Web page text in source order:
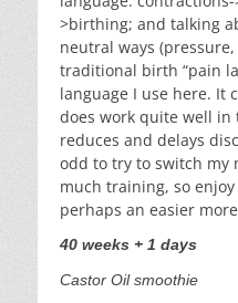
>birthing; and talking
neutral ways
traditional birth “pain
language I use here. It
does work quite well
reduces and delays
odd to try to switch my
much training, so
perhaps an easier
40 weeks + 1 days
Castor Oil smoothie